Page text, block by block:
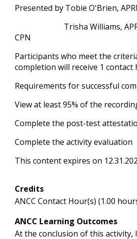
Presented by Tobie O'Brien,
Trisha Williams, APRN,
CPN
Participants who meet the
completion will receive 1 contact
Requirements for successful
View at least 95% of the
Complete the post-test
Complete the activity evaluation
This content expires on
Credits
ANCC Contact Hour(s) (1.00
ANCC Learning Outcomes
At the conclusion of this activity,